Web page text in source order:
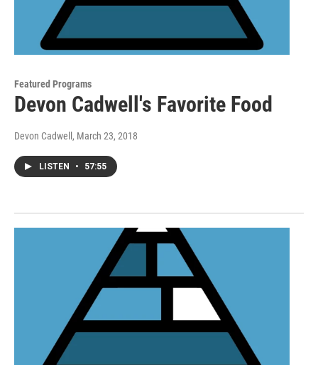
Featured Programs
Devon Cadwell's Favorite Food
Devon Cadwell , March 23, 2018
LISTEN • 57:55